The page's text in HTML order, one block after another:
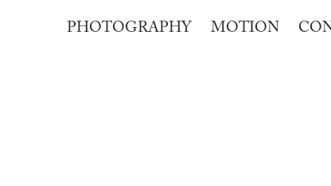
PHOTOGRAPHY MOTION